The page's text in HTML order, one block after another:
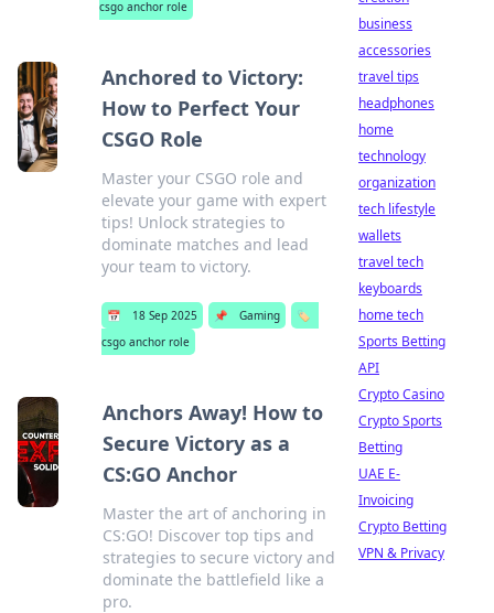
csgo anchor role
Anchored to Victory:
How to Perfect Your
CSGO Role
Master your CSGO role and
elevate your game with expert
tips! Unlock strategies to
dominate matches and lead
your team to victory.
📅 18 Sep 2025 📌 Gaming
🏷️
csgo anchor role
Anchors Away! How to
Secure Victory as a
CS:GO Anchor
Master the art of anchoring in
CS:GO! Discover top tips and
strategies to secure victory and
dominate the battlefield like a
pro.
business
accessories
travel tips
headphones
home
technology
organization
tech lifestyle
wallets
travel tech
keyboards
home tech
Sports Betting
API
Crypto Casino
Crypto Sports
Betting
UAE E-
Invoicing
Crypto Betting
VPN & Privacy